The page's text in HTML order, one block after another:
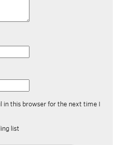
in this browser for the next time I
list